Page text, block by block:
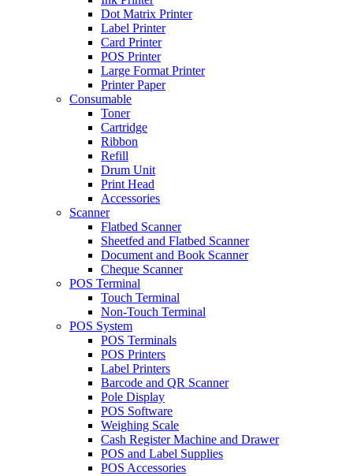
Dot Matrix Printer
Label Printer
Card Printer
POS Printer
Large Format Printer
Printer Paper
Consumable
Toner
Cartridge
Ribbon
Refill
Drum Unit
Print Head
Accessories
Scanner
Flatbed Scanner
Sheetfed and Flatbed Scanner
Document and Book Scanner
Cheque Scanner
POS Terminal
Touch Terminal
Non-Touch Terminal
POS System
POS Terminals
POS Printers
Label Printers
Barcode and QR Scanner
Pole Display
POS Software
Weighing Scale
Cash Register Machine and Drawer
POS and Label Supplies
POS Accessories